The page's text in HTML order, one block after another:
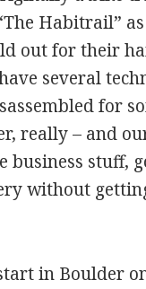
Habitrail”
out for their
several
for
really – and
business stuff,
without
in Boulder